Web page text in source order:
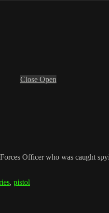
Close Open
Officer who was caught
, pistol